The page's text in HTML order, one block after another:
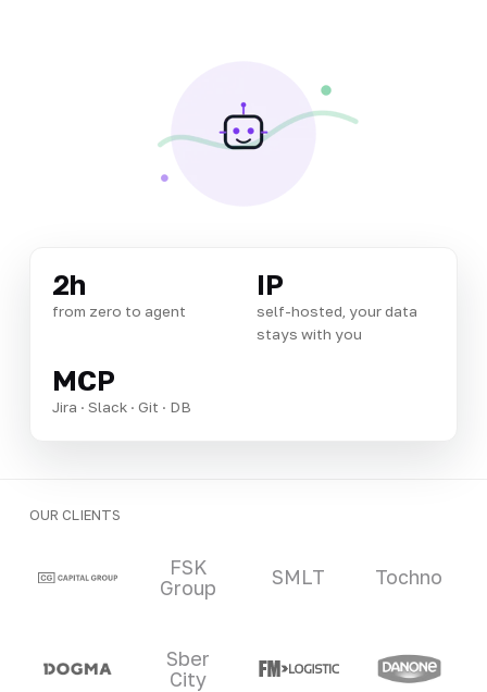
2h
from zero to agent
IP
self-hosted, your data
stays with you
MCP
Jira · Slack · Git · DB
OUR CLIENTS
Clients and partners
FSK
Group
SMLT Tochno
Sber
City